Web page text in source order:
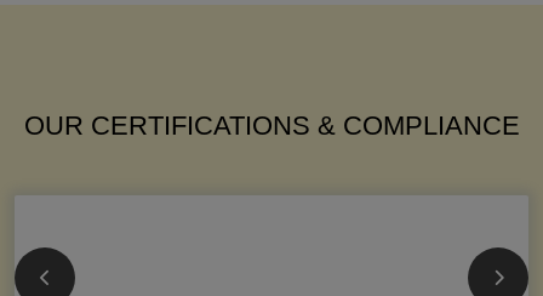
OUR CERTIFICATIONS & COMPLIANCE